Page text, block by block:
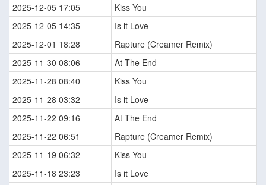
2025-12-05 17:05
Kiss You
2025-12-05 14:35
Is it Love
2025-12-01 18:28
Rapture (Creamer Remix)
2025-11-30 08:06
At The End
2025-11-28 08:40
Kiss You
2025-11-28 03:32
Is it Love
2025-11-22 09:16
At The End
2025-11-22 06:51
Rapture (Creamer Remix)
2025-11-19 06:32
Kiss You
2025-11-18 23:23
Is it Love